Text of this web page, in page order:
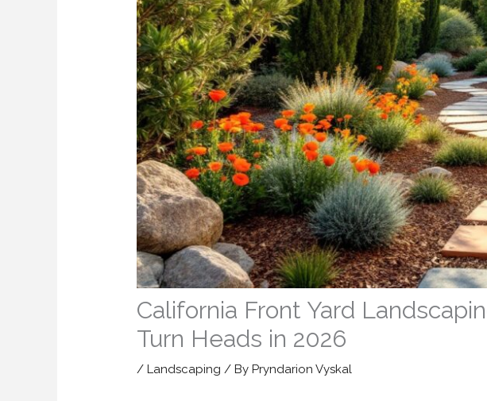
California Front Yard
Turn Heads in 2026
/ Landscaping / By Pryndarion Vyskal